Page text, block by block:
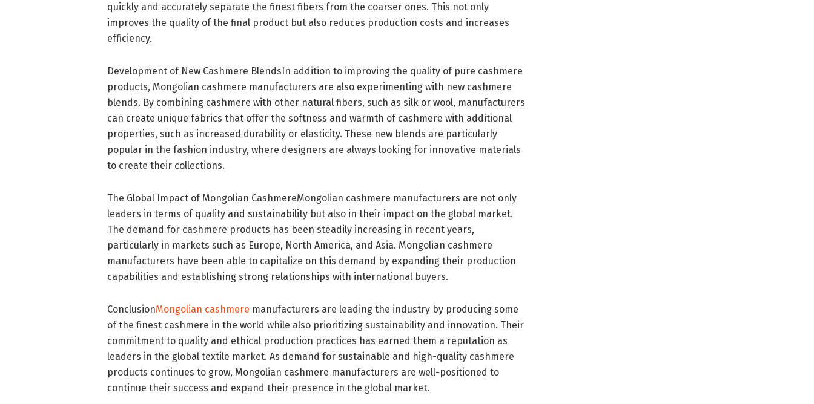
quickly and accurately separate the finest fibers from the coarser ones. This not only
improves the quality of the final product but also reduces production costs and increases
efficiency.
Development of New Cashmere BlendsIn addition to improving the quality of pure cashmere
products, Mongolian cashmere manufacturers are also experimenting with new cashmere
blends. By combining cashmere with other natural fibers, such as silk or wool, manufacturers
can create unique fabrics that offer the softness and warmth of cashmere with additional
properties, such as increased durability or elasticity. These new blends are particularly
popular in the fashion industry, where designers are always looking for innovative materials
to create their collections.
The Global Impact of Mongolian CashmereMongolian cashmere manufacturers are not only
leaders in terms of quality and sustainability but also in their impact on the global market.
The demand for cashmere products has been steadily increasing in recent years,
particularly in markets such as Europe, North America, and Asia. Mongolian cashmere
manufacturers have been able to capitalize on this demand by expanding their production
capabilities and establishing strong relationships with international buyers.
ConclusionMongolian cashmere manufacturers are leading the industry by producing some
of the finest cashmere in the world while also prioritizing sustainability and innovation. Their
commitment to quality and ethical production practices has earned them a reputation as
leaders in the global textile market. As demand for sustainable and high-quality cashmere
products continues to grow, Mongolian cashmere manufacturers are well-positioned to
continue their success and expand their presence in the global market.